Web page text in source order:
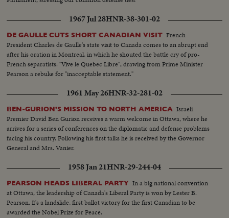
1967 Jul 28HNR-38-301-02
DE GAULLE CUTS SHORT CANADIAN VISIT French
President Charles de Gaulle's state visit to Canada comes to an abrupt end
after his oration in Montreal, in which he shouted the battle cry of pro-
French separatists: "Vive le Quebec Libre", drawing from Prime Minister
Pearson a rebuke for "inacceptable statement."
1961 May 26HNR-32-281-02
BEN-GURION'S MISSION TO NORTH AMERICA Israeli
Premier David Ben Gurion receives a warm welcome in Ottawa, where he
arrives for a series of conferences on the diplomatic and defense problems
facing his country. Following his first talks he is received by the Governor
General and Mrs. Vanier.
1958 Jan 21HNR-29-244-04
PEARSON HEADS LIBERAL PARTY In a big national convention
at Ottawa, the leadership of Canada's Liberal Party is won by Lester B.
Pearson. It's a landslide, first ballot victory for the first Canadian to be
awarded the Nobel Prize for Peace.